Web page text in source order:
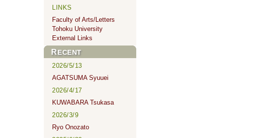
LINKS
Faculty of Arts/Letters
Tohoku University
External Links
RECENT
2026/5/13
AGATSUMA Syuuei
2026/4/17
KUWABARA Tsukasa
2026/3/9
Ryo Onozato